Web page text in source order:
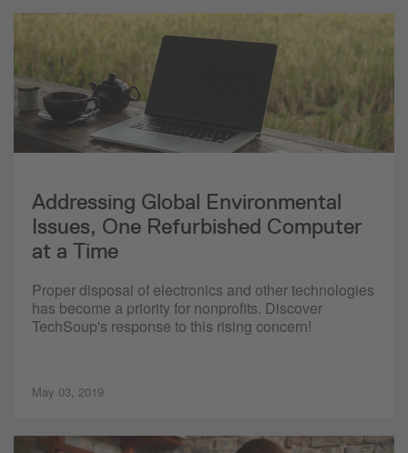
Addressing Global Environmental
Issues, One Refurbished Computer
at a Time
Proper disposal of electronics and other technologies
has become a priority for nonprofits. Discover
TechSoup's response to this rising concern!
May 03, 2019